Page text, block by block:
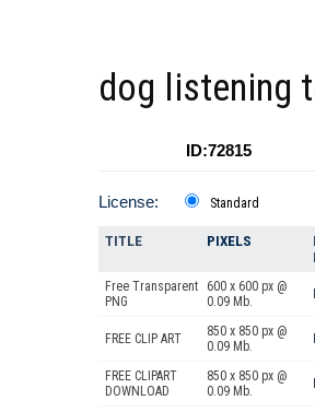
dog listening
ID:72815
License: Standard
TITLE PIXELS
Free Transparent
PNG
600 x 600 px @
0.09 Mb.
FREE CLIP ART
850 x 850 px @
0.09 Mb.
FREE CLIPART
DOWNLOAD
850 x 850 px @
0.09 Mb.